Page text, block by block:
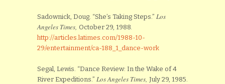
Sadownick, Doug. “She’s Taking Steps.” Los
Angeles Times, October 29, 1988.
http://articles.latimes.com/1988-10-
29/entertainment/ca-188_1_dance-work
Segal, Lewis. “Dance Review: In the Wake of 4
River Expeditions.” Los Angeles Times, July 29, 1985.